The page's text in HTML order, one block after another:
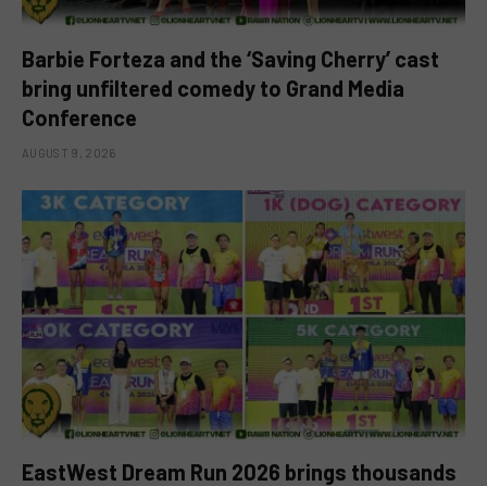
Barbie Forteza and the ‘Saving Cherry’ cast
bring unfiltered comedy to Grand Media
Conference
AUGUST 9, 2026
EastWest Dream Run 2026 brings thousands